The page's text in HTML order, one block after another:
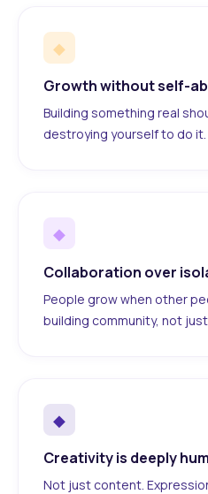
◆
Growth without self-
Building something real
destroying yourself to do it.
◆
Collaboration over
People grow when other
building community, not
◆
Creativity is deeply
Not just content.